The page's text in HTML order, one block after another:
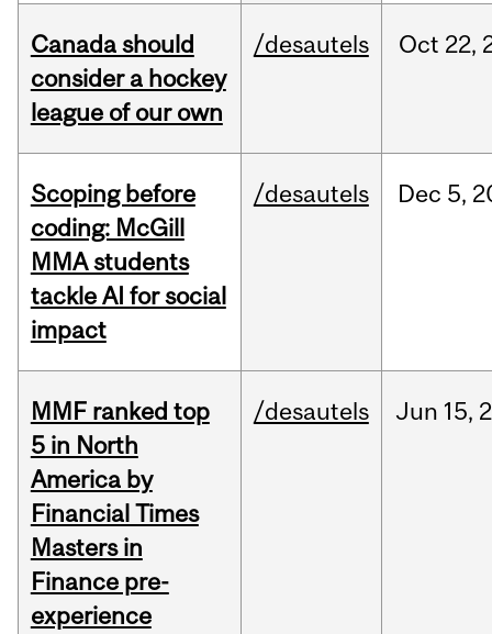
Canada should
consider a hockey
league of our own
/desautels Oct 22,
Scoping before
coding: McGill
MMA students
tackle AI for social
impact
/desautels Dec 5,
MMF ranked top
5 in North
America by
Financial Times
Masters in
Finance pre-
experience
/desautels Jun 15,